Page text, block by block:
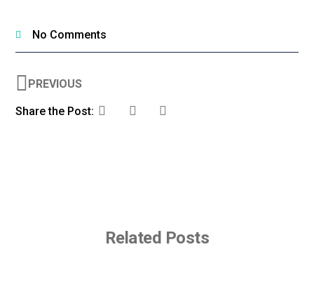
No Comments
PREVIOUS
Share the Post:
Related Posts